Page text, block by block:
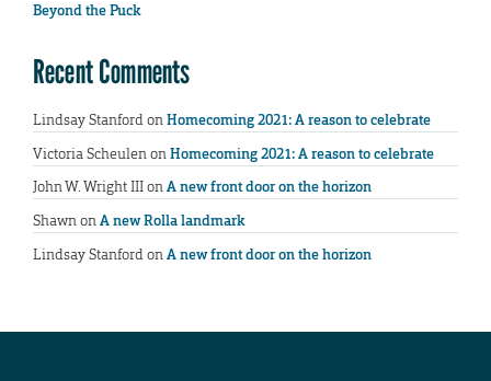
Beyond the Puck
Recent Comments
Lindsay StanfordonHomecoming 2021: A reason to celebrate
Victoria ScheulenonHomecoming 2021: A reason to celebrate
John W. Wright IIIonA new front door on the horizon
ShawnonA new Rolla landmark
Lindsay StanfordonA new front door on the horizon